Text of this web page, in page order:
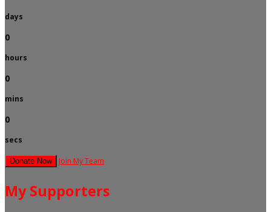
days
0
hours
0
mins
0
secs
Donate Now Join My Team
My Supporters